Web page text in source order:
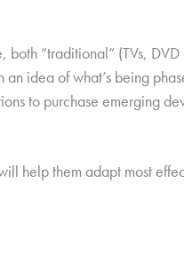
“traditional” (TVs, DVD
idea of what’s being
to purchase emerging
help them adapt most